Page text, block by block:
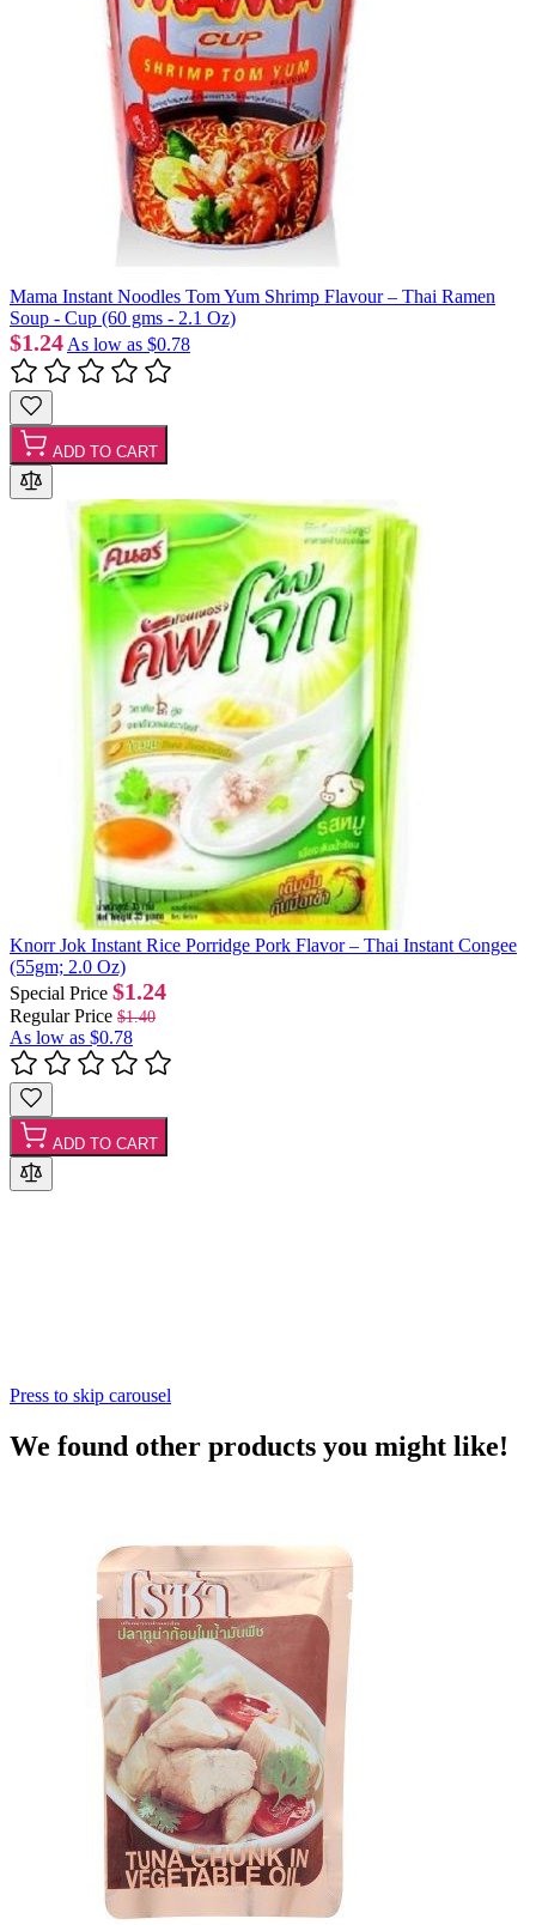
Mama Instant Noodles Tom Yum Shrimp Flavour – Thai Ramen
Soup - Cup (60 gms - 2.1 Oz)
$1.24 As low as $0.78
ADD TO CART
Knorr Jok Instant Rice Porridge Pork Flavor – Thai Instant Congee
(55gm; 2.0 Oz)
Special Price $1.24
Regular Price $1.40
As low as $0.78
ADD TO CART
Press to skip carousel
We found other products you might like!